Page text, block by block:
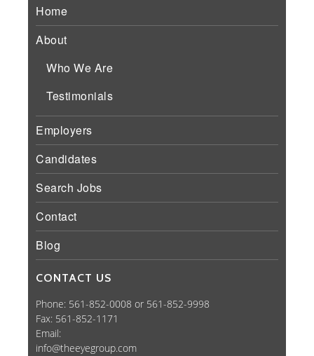
Home
About
Who We Are
Testimonials
Employers
Candidates
Search Jobs
Contact
Blog
CONTACT US
Phone: 561-852-0008 or 561-852-9998
Fax: 561-852-1171
Email:
info@theeyegroup.com